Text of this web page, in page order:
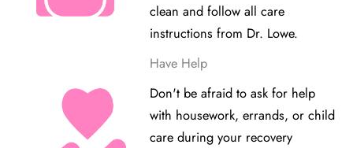
clean and follow all care
instructions from Dr. Lowe.
Have Help
Don't be afraid to ask for help
with housework, errands, or child
care during your recovery